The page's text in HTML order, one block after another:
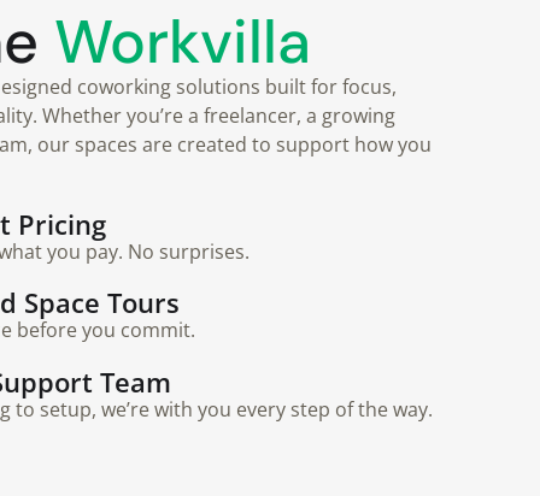
Workvilla
coworking solutions built for focus,
Whether you’re a freelancer, a growing
our spaces are created to support how you
Pricing
you pay. No surprises.
Space Tours
before you commit.
Team
to setup, we’re with you every step of the way.